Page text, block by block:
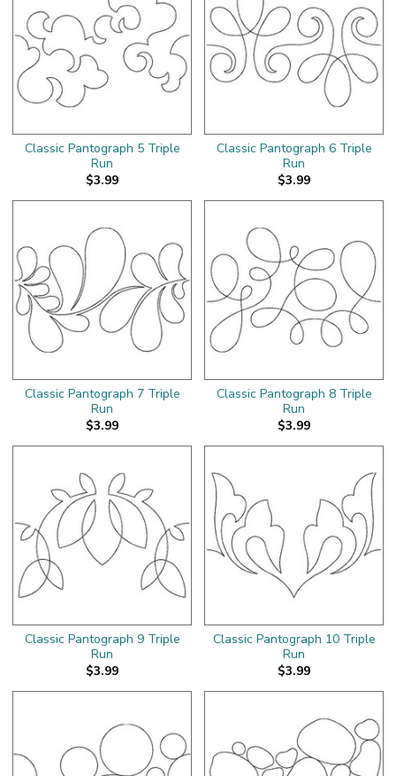
Classic Pantograph 5 Triple
Run
$3.99
Classic Pantograph 6 Triple
Run
$3.99
Classic Pantograph 7 Triple
Run
$3.99
Classic Pantograph 8 Triple
Run
$3.99
Classic Pantograph 9 Triple
Run
$3.99
Classic Pantograph 10 Triple
Run
$3.99